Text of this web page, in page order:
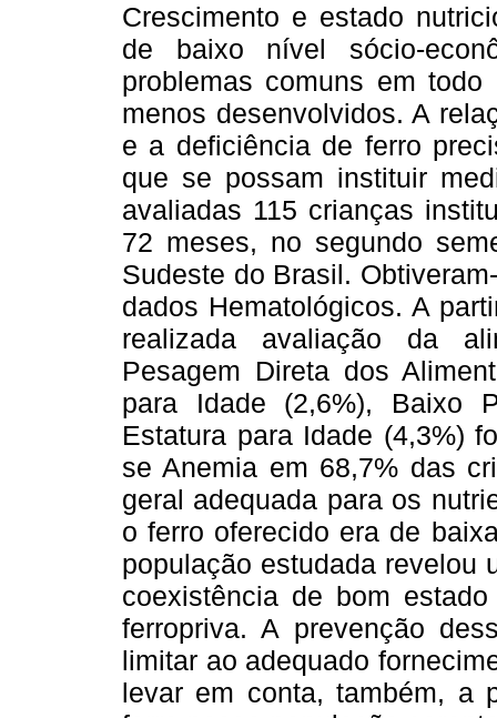
Crescimento e estado
de baixo nível sócio-
problemas comuns em
menos desenvolvidos. A
e a deficiência de ferro
que se possam instituir
avaliadas 115 crianças
72 meses, no segundo
Sudeste do Brasil.
dados Hematológicos. A
realizada avaliação da
Pesagem Direta dos
para Idade (2,6%), Baixo
Estatura para Idade (4,3%)
se Anemia em 68,7% das
geral adequada para os
o ferro oferecido era de
população estudada revelou
coexistência de bom
ferropriva. A prevenção
limitar ao adequado
levar em conta, também, a